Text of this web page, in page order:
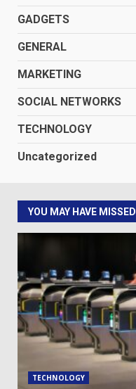
GADGETS
GENERAL
MARKETING
SOCIAL NETWORKS
TECHNOLOGY
Uncategorized
YOU MAY HAVE MISSED
TECHNOLOGY